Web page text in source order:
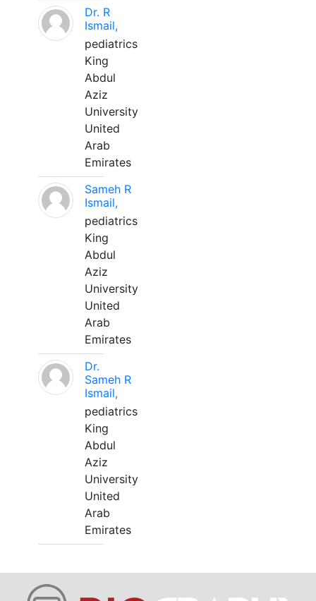
Dr. R
Ismail,
pediatrics
King
Abdul
Aziz
University
United
Arab
Emirates
Sameh R
Ismail,
pediatrics
King
Abdul
Aziz
University
United
Arab
Emirates
Dr.
Sameh R
Ismail,
pediatrics
King
Abdul
Aziz
University
United
Arab
Emirates